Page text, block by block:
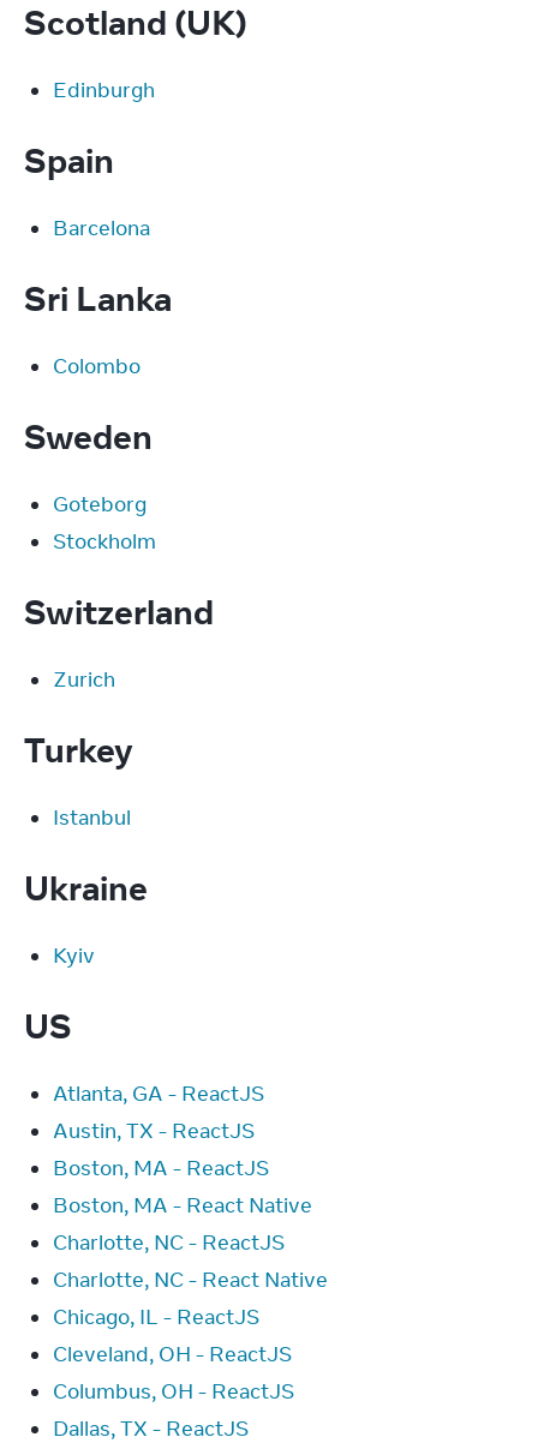
Scotland (UK)
Edinburgh
Spain
Barcelona
Sri Lanka
Colombo
Sweden
Goteborg
Stockholm
Switzerland
Zurich
Turkey
Istanbul
Ukraine
Kyiv
US
Atlanta, GA - ReactJS
Austin, TX - ReactJS
Boston, MA - ReactJS
Boston, MA - React Native
Charlotte, NC - ReactJS
Charlotte, NC - React Native
Chicago, IL - ReactJS
Cleveland, OH - ReactJS
Columbus, OH - ReactJS
Dallas, TX - ReactJS